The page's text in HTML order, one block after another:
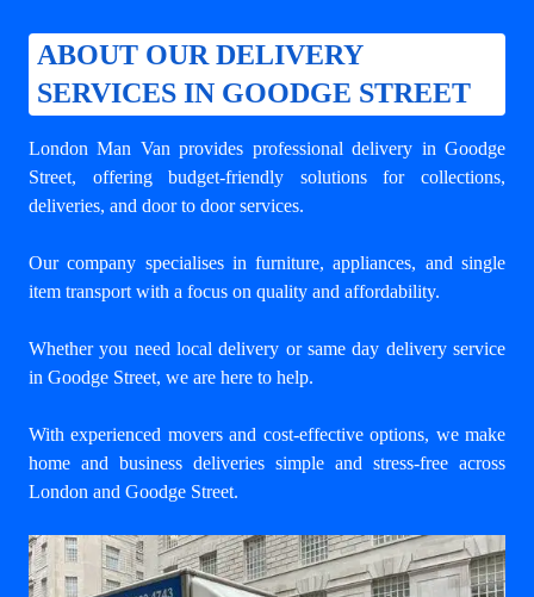
ABOUT OUR DELIVERY
SERVICES IN GOODGE STREET
London Man Van provides professionaldelivery in Goodge
Street, offering budget-friendly solutions for collections,
deliveries, and door to door services.
Our company specialises in furniture, appliances, and single
item transport with a focus on quality and affordability.
Whether you need local delivery or same day delivery service
in Goodge Street, we are here to help.
With experienced movers and cost-effective options, we make
home and business deliveries simple and stress-free across
London and Goodge Street.